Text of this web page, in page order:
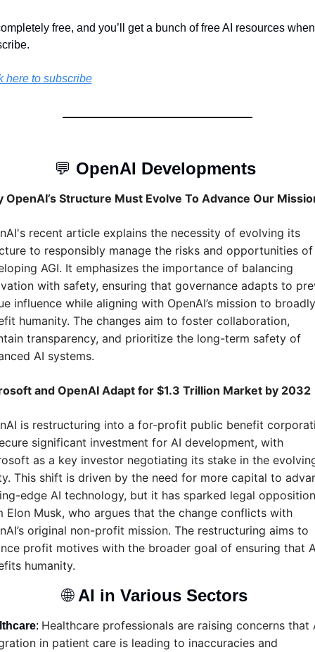
free, and you’ll get a bunch of free AI resources
here to subscribe
💬 OpenAI Developments
OpenAI’s Structure Must Evolve To Advance Our
recent article explains the necessity of evolving its
to responsibly manage the risks and opportunities of
AGI. It emphasizes the importance of balancing
with safety, ensuring that governance adapts to
influence while aligning with OpenAI’s mission to broadly
humanity. The changes aim to foster collaboration,
transparency, and prioritize the long-term safety of
AI systems.
and OpenAI Adapt for $1.3 Trillion Market by 2032
is restructuring into a for-profit public benefit
significant investment for AI development, with
as a key investor negotiating its stake in the
This shift is driven by the need for more capital to
edge AI technology, but it has sparked legal opposition
Elon Musk, who argues that the change conflicts with
original non-profit mission. The restructuring aims to
profit motives with the broader goal of ensuring that
humanity.
🌐 AI in Various Sectors
: Healthcare professionals are raising concerns that
in patient care is leading to inaccuracies and